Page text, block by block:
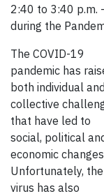
2:40 to 3:40 p.m.
during the
The COVID-19
pandemic has
both individual and
collective
that have led to
social, political
economic
Unfortunately, the
virus has also